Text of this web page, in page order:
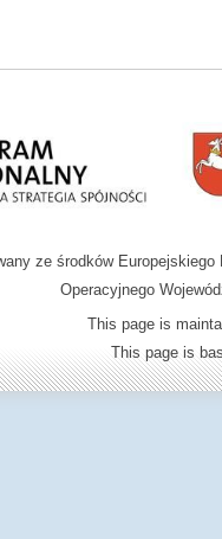
ze środków
Operacyjnego
This page is
This page is